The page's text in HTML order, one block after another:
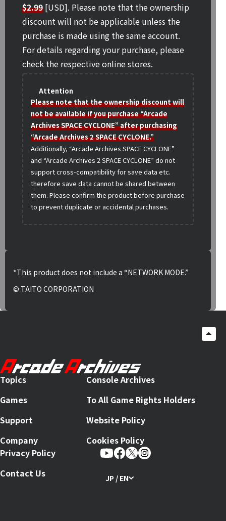
$2.99 [USD]. Please note that the ownership
discount will not be applicable unless the
purchase is made using the same account.
For details regarding your purchase, please
check the respective online stores.
Attention
Please note that the ownership discount will
not be available if you purchase “Arcade
Archives SPACE CYCLONE” after purchasing
“Arcade Archives 2 SPACE CYCLONE.”
Additionally, “Arcade Archives SPACE CYCLONE”
and “Arcade Archives 2 SPACE CYCLONE” do not
support cross-compatibility for save data etc.
therefore save data cannot be shared between
them. Please confirm the product before purchase
to prevent duplicate or accidental purchases.
*This product does not include a “NETWORK MODE.”
© TAITO CORPORATION
Topics
Games
Support
Company
Console Archives
To All Game Rights Holders
Website Policy
Cookies Policy
Privacy Policy
Contact Us
JP / EN